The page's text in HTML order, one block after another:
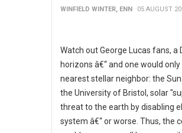
WINFIELD WINTER, ENN 05 AUGUST
Watch out George Lucas fans, a
horizons â€“ and one would
nearest stellar neighbor: the
the University of Bristol, solar
threat to the earth by disabling
system â€“ or worse. Thus, the